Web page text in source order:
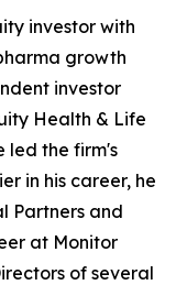
investor with
growth
investor
Health & Life
led the firm's
in his career, he
Partners and
at Monitor
of several